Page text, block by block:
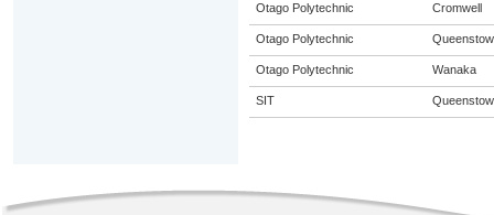
Otago Polytechnic Cromwell
Otago Polytechnic
Otago Polytechnic Wanaka
SIT